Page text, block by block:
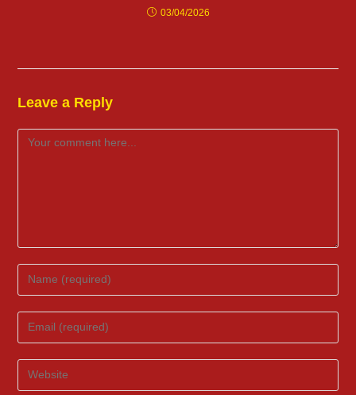
03/04/2026
Leave a Reply
Comment
Enter
your
name
comment
Enter
your
email
address
Enter
your